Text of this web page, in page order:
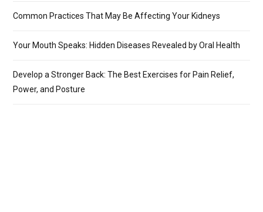
Common Practices That May Be Affecting Your Kidneys
Your Mouth Speaks: Hidden Diseases Revealed by Oral Health
Develop a Stronger Back: The Best Exercises for Pain Relief,
Power, and Posture